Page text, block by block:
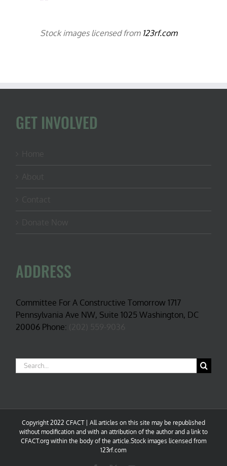
Stock images licensed from 123rf.com
GET INVOLVED
ADDRESS
Committee For A Constructive Tomorrow 1717
Pennsylvania Ave NW, Suite 1025 Washington, DC
20006 Phone:
Search
for:
Copyright 2022 CFACT | All articles on this site may be republished
without modification and with an attribution of the author and a link to
CFACT.org within the body of the article.Stock images licensed from
123rf.com